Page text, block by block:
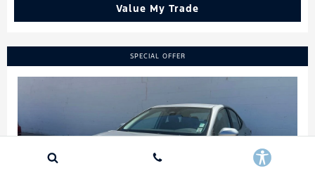
Value My Trade
SPECIAL OFFER